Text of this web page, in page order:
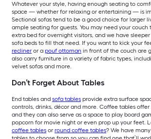
Whatever your style, having enough seating to
space — whether for relaxing or entertaining — is
Sectional sofas tend to be a good choice for larger
ample seating for guests. You may need your couch
extra bed for overnight visitors, and we have
sofa beds to fill that need. If you want to kick your
recliner or a pouf ottoman in front of the couch are
also carry furniture in a variety of fabric types,
velvet sofas and more.
Don’t Forget About Tables
End tables and sofa tables provide extra surface
controls, drinks, décor and more. Coffee tables
and they can also serve as a space to play board
popcorn for movie night or even prop up your feet.
coffee tables or round coffee tables? We have